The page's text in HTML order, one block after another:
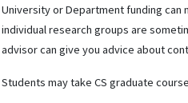
University or Department funding can
individual research groups are
advisor can give you advice about
Students may take CS graduate